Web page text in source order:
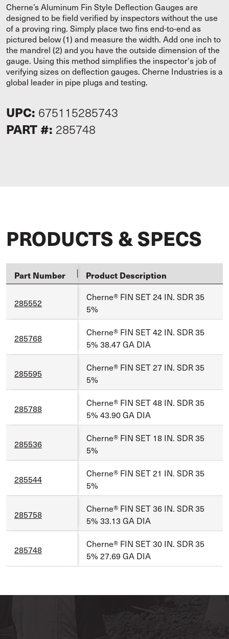
Cherne’s Aluminum Fin Style Deflection Gauges are
designed to be field verified by inspectors without the use
of a proving ring. Simply place two fins end-to-end as
pictured below (1) and measure the width. Add one inch to
the mandrel (2) and you have the outside dimension of the
gauge. Using this method simplifies the inspector's job of
verifying sizes on deflection gauges. Cherne Industries is a
global leader in pipe plugs and testing.
UPC: 675115285743
PART #: 285748
PRODUCTS & SPECS
Part Number Product Description
285552
Cherne® FIN SET 24 IN. SDR 35
5%
285768
Cherne® FIN SET 42 IN. SDR 35
5% 38.47 GA DIA
285595
Cherne® FIN SET 27 IN. SDR 35
5%
285788
Cherne® FIN SET 48 IN. SDR 35
5% 43.90 GA DIA
285536
Cherne® FIN SET 18 IN. SDR 35
5%
285544
Cherne® FIN SET 21 IN. SDR 35
5%
285758
Cherne® FIN SET 36 IN. SDR 35
5% 33.13 GA DIA
285748
Cherne® FIN SET 30 IN. SDR 35
5% 27.69 GA DIA